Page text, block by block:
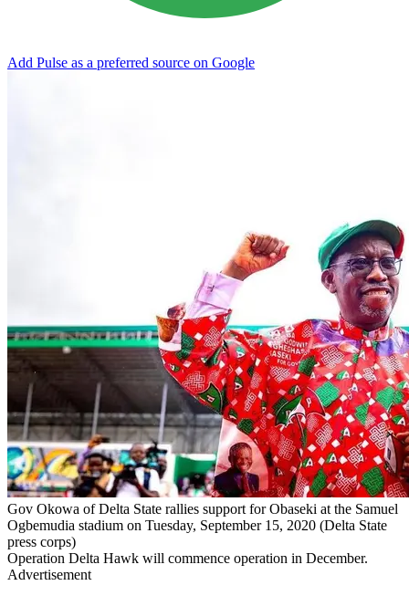
Add Pulse as a preferred source on Google
Gov Okowa of Delta State rallies support for Obaseki at the Samuel
Ogbemudia stadium on Tuesday, September 15, 2020 (Delta State
press corps)
Operation Delta Hawk will commence operation in December.
Advertisement